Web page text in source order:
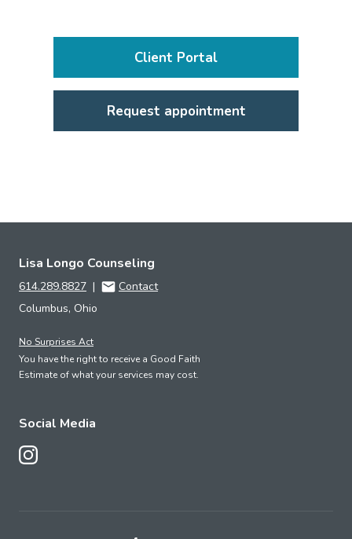
Client Portal
Request appointment
Lisa Longo Counseling
614.289.8827 |
Contact
Columbus, Ohio
No Surprises Act
You have the right to receive a Good Faith
Estimate of what your services may cost.
Social Media
Follow Us on Instagram